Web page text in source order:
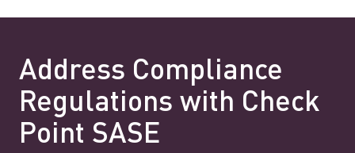
Address Compliance
Regulations with Check
Point SASE